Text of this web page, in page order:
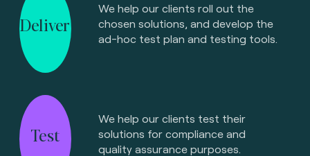
Deliver
We help our clients roll out the
chosen solutions, and develop the
ad-hoc test plan and testing tools.
Test
We help our clients test their
solutions for compliance and
quality assurance purposes.